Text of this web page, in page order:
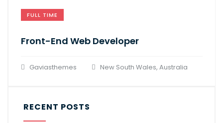
FULL TIME
Front-End Web Developer​
Gaviasthemes New South Wales, Australia
RECENT POSTS